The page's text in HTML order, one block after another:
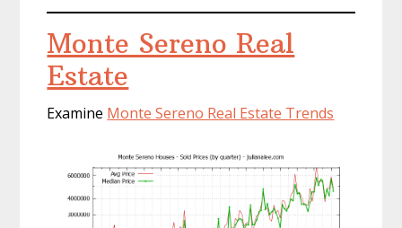
Monte Sereno Real
Estate
Examine Monte Sereno Real Estate Trends